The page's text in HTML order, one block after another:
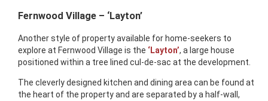
Fernwood Village – ‘Layton’
Another style of property available for home-seekers to
explore at Fernwood Village is the ‘Layton’, a large house
positioned within a tree lined cul-de-sac at the development.
The cleverly designed kitchen and dining area can be found at
the heart of the property and are separated by a half-wall,